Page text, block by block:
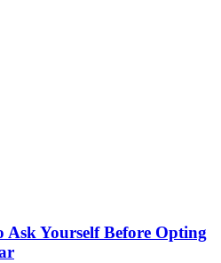
Ask Yourself Before Opting